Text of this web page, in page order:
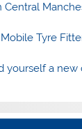
Central
Tyre
yourself a new